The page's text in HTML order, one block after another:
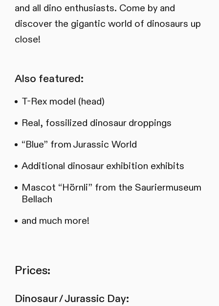
and all dino enthusiasts. Come by and
discover the gigantic world of dinosaurs up
close!
Also featured:
T-Rex model (head)
Real, fossilized dinosaur droppings
“Blue” from Jurassic World
Additional dinosaur exhibition exhibits
Mascot “Hörnli” from the Sauriermuseum
Bellach
and much more!
Prices:
Dinosaur / Jurassic Day: